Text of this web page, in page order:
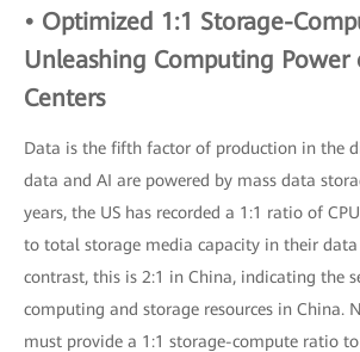
• Optimized 1:1 Storage-
Unleashing Computing
Centers
Data is the fifth factor of production in the
data and AI are powered by mass data
years, the US has recorded a 1:1 ratio of
to total storage media capacity in their data
contrast, this is 2:1 in China, indicating the
computing and storage resources in China.
must provide a 1:1 storage-compute ratio